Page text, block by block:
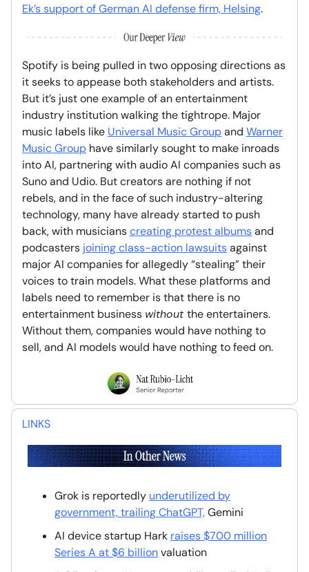
Ek’s support of German AI defense firm, Helsing.
Spotify is being pulled in two opposing directions as
it seeks to appease both stakeholders and artists.
But it’s just one example of an entertainment
industry institution walking the tightrope. Major
music labels like Universal Music Groupand Warner
Music Group have similarly sought to make inroads
into AI, partnering with audio AI companies such as
Suno and Udio. But creators are nothing if not
rebels, and in the face of such industry-altering
technology, many have already started to push
back, with musicianscreating protest albumsand
podcasters joining class-action lawsuitsagainst
major AI companies for allegedly “stealing” their
voices to train models. What these platforms and
labels need to remember is that there is no
entertainment business withoutthe entertainers.
Without them, companies would have nothing to
sell, and AI models would have nothing to feed on.
LINKS
Grok is reportedly underutilized by
government, trailing ChatGPT,Gemini
AI device startup Hark raises $700 million
Series A at $6 billionvaluation